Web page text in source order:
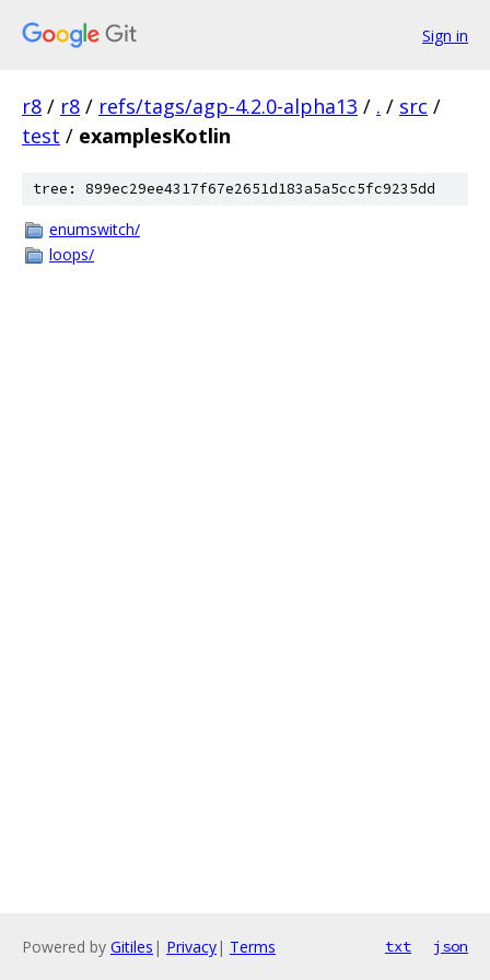
Sign in
r8 / r8 / refs/tags/agp-4.2.0-alpha13 / . / src /
test / examplesKotlin
tree: 899ec29ee4317f67e2651d183a5a5cc5fc9235dd
enumswitch/
loops/
Powered by Gitiles | Privacy| Terms txt json